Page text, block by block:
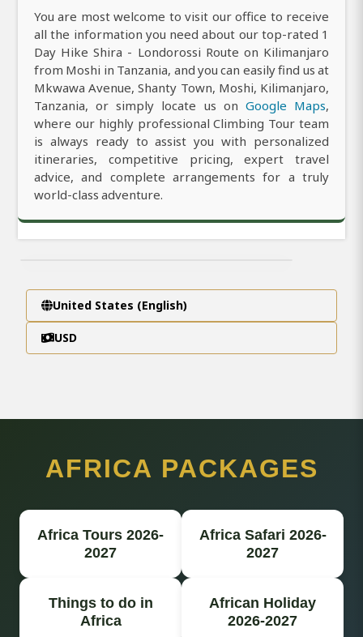
You are most welcome to visit our office to receive
all the information you need about our top-rated 1
Day Hike Shira - Londorossi Route on Kilimanjaro
from Moshi in Tanzania, and you can easily find us at
Mkwawa Avenue, Shanty Town, Moshi, Kilimanjaro,
Tanzania, or simply locate us on Google Maps,
where our highly professional Climbing Tour team
is always ready to assist you with personalized
itineraries, competitive pricing, expert travel
advice, and complete arrangements for a truly
world-class adventure.
United States (English)
USD
AFRICA PACKAGES
Africa Tours 2026-
2027
Africa Safari 2026-
2027
Things to do in
Africa
African Holiday
2026-2027